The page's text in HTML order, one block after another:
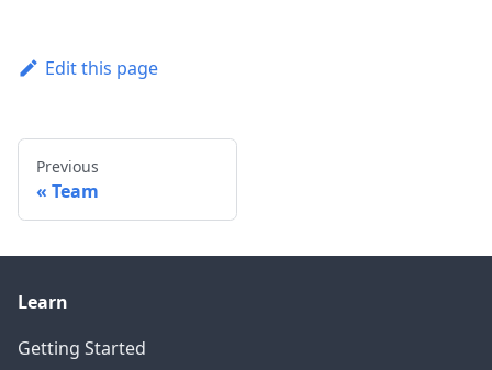
Edit this page
Previous
Team
Learn
Getting Started